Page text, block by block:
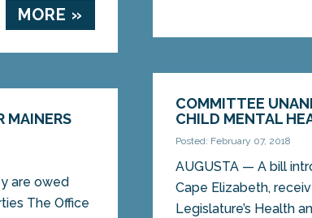
MORE »
COMMITTEE
CHILD MENTAL
Posted: February 07, 2018
AUGUSTA — A bill
Cape Elizabeth,
Legislature’s Health
MAINERS
are owed
The Office